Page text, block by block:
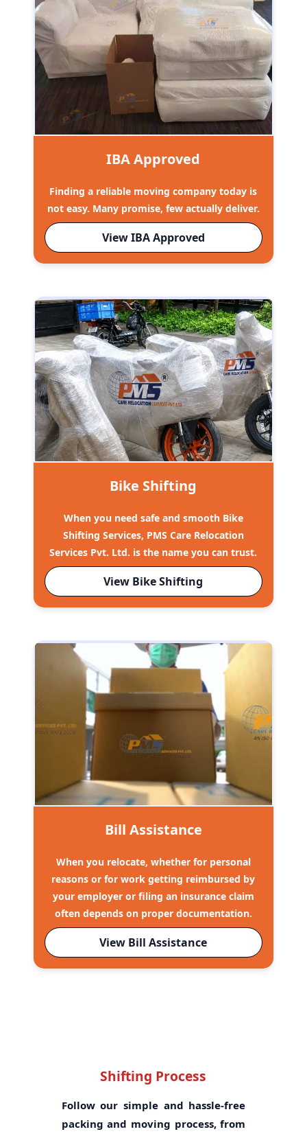
IBA Approved
Finding a reliable moving company today is
not easy. Many promise, few actually deliver.
View IBA Approved
Bike Shifting
When you need safe and smooth Bike
Shifting Services, PMS Care Relocation
Services Pvt. Ltd. is the name you can trust.
View Bike Shifting
Bill Assistance
When you relocate, whether for personal
reasons or for work getting reimbursed by
your employer or filing an insurance claim
often depends on proper documentation.
View Bill Assistance
Shifting Process
Follow our simple and hassle-free
packing and moving process, from